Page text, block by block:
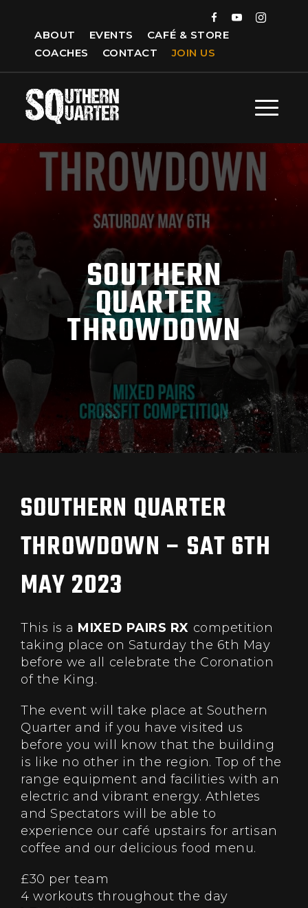
ABOUT EVENTS
CAFÉ & STORE
COACHES
CONTACT JOIN US
SOUTHERN
QUARTER
THROWDOWN
SOUTHERN QUARTER
THROWDOWN – SAT 6TH
MAY 2023
This is a MIXED PAIRS RX competition
taking place on Saturday the 6th May
before we all celebrate the Coronation
of the King.
The event will take place at Southern
Quarter and if you have visited us
before you will know that the building
is like no other in the region. Top of the
range equipment and facilities with an
electric and vibrant energy. Athletes
and Spectators will be able to
experience our café upstairs for artisan
coffee and our delicious food menu.
£30 per team
4 workouts throughout the day